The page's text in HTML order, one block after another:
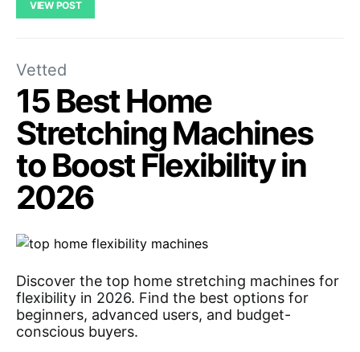
VIEW POST
Vetted
15 Best Home
Stretching Machines
to Boost Flexibility in
2026
Discover the top home stretching machines for
flexibility in 2026. Find the best options for
beginners, advanced users, and budget-
conscious buyers.